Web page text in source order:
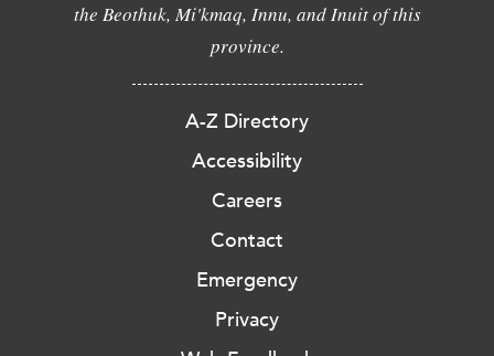
the Beothuk, Mi'kmaq, Innu, and Inuit of this
province.
A-Z Directory
Accessibility
Careers
Contact
Emergency
Privacy